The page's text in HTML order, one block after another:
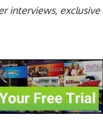
interviews, exclusive